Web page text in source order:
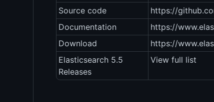
Source code
https://
Documentation
https://
Download
https://
Elasticsearch 5.5
Releases
View full list